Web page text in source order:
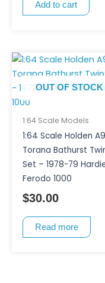
Add to cart
OUT OF STOCK
1:64 Scale Models
1:64 Scale Holden
Torana Bathurst
Set – 1978-79
Ferodo 1000
$30.00
Read more